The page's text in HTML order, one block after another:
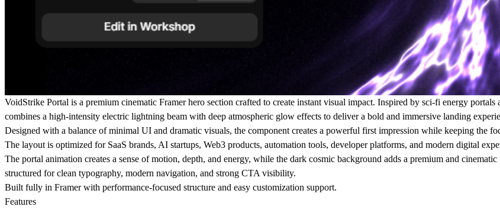
VoidStrike Portal is a premium cinematic Framer hero section crafted to create instant visual impact. Inspired by sci-fi energy
combines a high-intensity electric lightning beam with deep atmospheric glow effects to deliver a bold and immersive landing
Designed with a balance of minimal UI and dramatic visuals, the component creates a powerful first impression while keeping the
The layout is optimized for SaaS brands, AI startups, Web3 products, automation tools, developer platforms, and modern digital
The portal animation creates a sense of motion, depth, and energy, while the dark cosmic background adds a premium and
structured for clean typography, modern navigation, and strong CTA visibility.
Built fully in Framer with performance-focused structure and easy customization support.
Features